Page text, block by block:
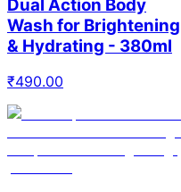
Dual Action Body
Wash for Brightening
& Hydrating - 380ml
₹490.00